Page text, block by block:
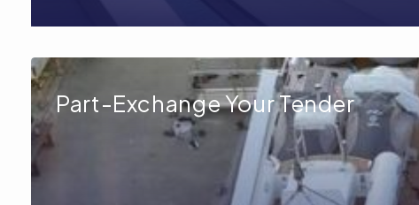
Part-Exchange Your Tender